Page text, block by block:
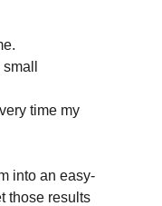
time my
into an easy-
those results